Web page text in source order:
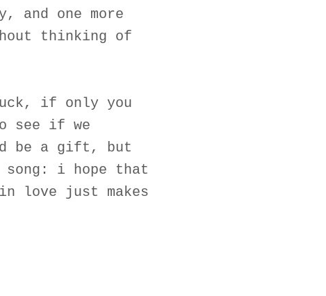
and one more
thinking of
if only you
see if we
be a gift, but
song: i hope that
love just makes